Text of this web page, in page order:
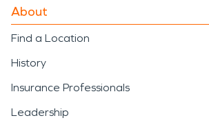
About
Find a Location
History
Insurance Professionals
Leadership